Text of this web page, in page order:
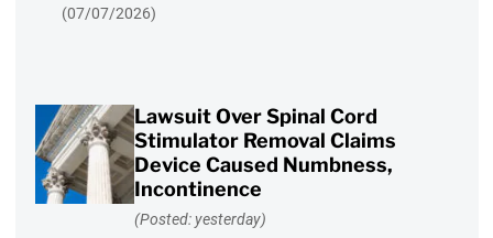
(07/07/2026)
Lawsuit Over Spinal Cord
Stimulator Removal Claims
Device Caused Numbness,
Incontinence
(Posted: yesterday)